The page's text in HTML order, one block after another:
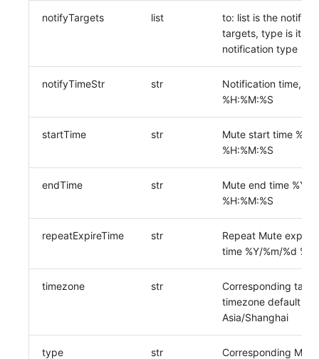
notifyTargets list
to: list is the
targets, type is its
notification type
notifyTimeStr str
Notification
%H:%M:%S
startTime str
Mute start time %Y/
%H:%M:%S
endTime str
Mute end time %Y/
%H:%M:%S
repeatExpireTime str
Repeat Mute
time %Y/%m/%d
timezone str
Corresponding task
timezone default
Asia/Shanghai
type str
Corresponding